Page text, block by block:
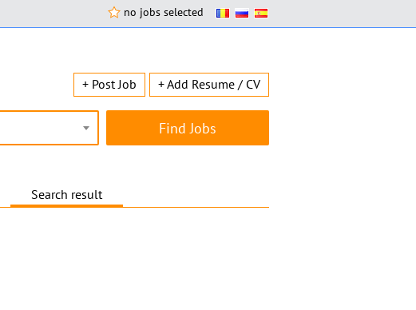
no jobs selected
+ Post Job + Add Resume / CV
Search result